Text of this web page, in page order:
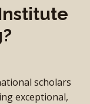
scholars
exceptional,